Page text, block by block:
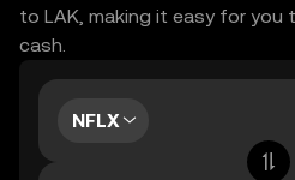
to LAK, making it easy for
cash.
NFLX